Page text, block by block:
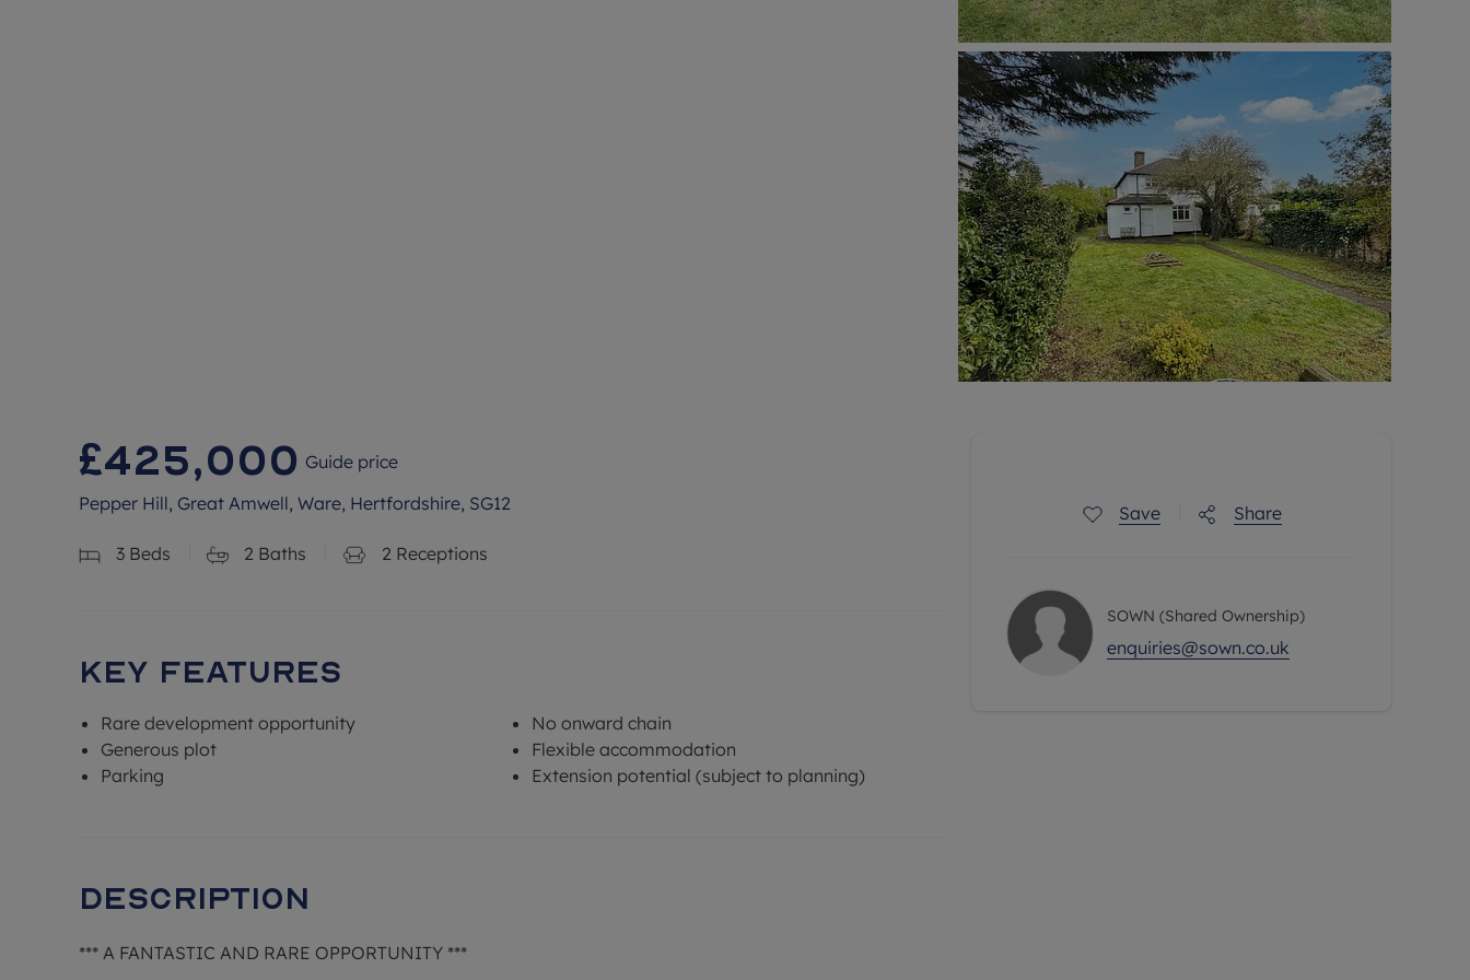
£425,000 Guide price
Pepper Hill, Great Amwell, Ware, Hertfordshire, SG12
3 Beds 2 Baths 2 Receptions
Key Features
Rare development opportunity
Generous plot
Parking
No onward chain
Flexible accommodation
Extension potential (subject to planning)
Description
*** A FANTASTIC AND RARE OPPORTUNITY ***
Save Share
SOWN (Shared Ownership)
enquiries@sown.co.uk